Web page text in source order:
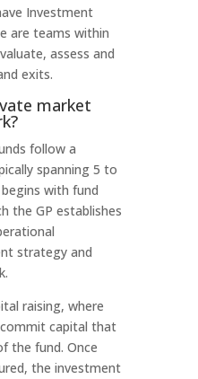
Investment
are teams within
assess and
exits.
market
follow a
spanning 5 to
with fund
the GP establishes
strategy and
raising, where
capital that
the fund. Once
the investment